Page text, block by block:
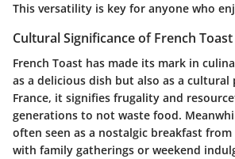
This versatility is key for anyone who
Cultural Significance of French Toast
French Toast has made its mark in
as a delicious dish but also as a cultural
France, it signifies frugality and
generations to not waste food.
often seen as a nostalgic breakfast
with family gatherings or weekend